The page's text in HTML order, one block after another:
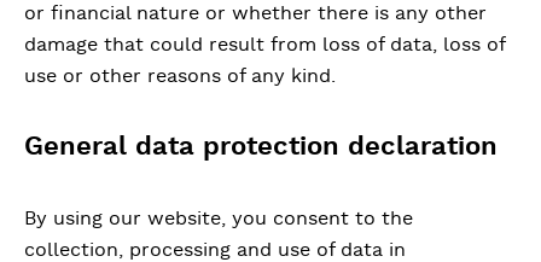
or financial nature or whether there is any other
damage that could result from loss of data, loss of
use or other reasons of any kind.
General data protection declaration
By using our website, you consent to the
collection, processing and use of data in